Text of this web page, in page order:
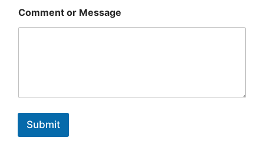
Comment or Message
Submit